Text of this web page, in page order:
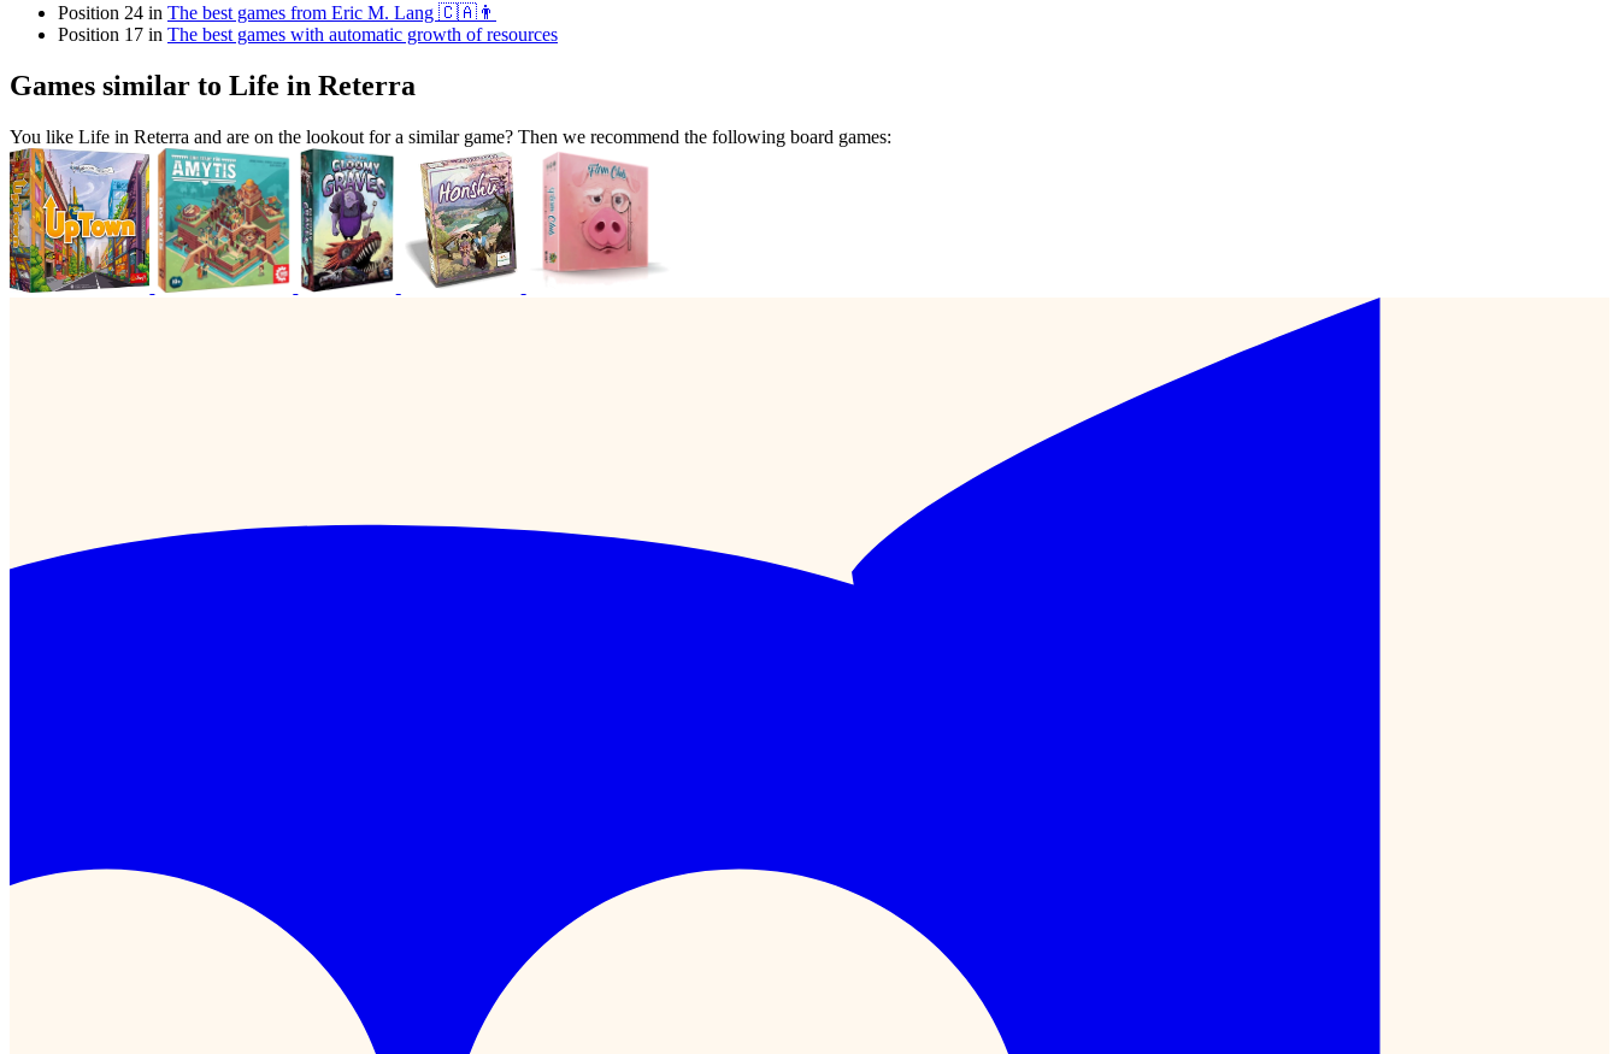
Position 24 in The best games from Eric M. Lang 🇨🇦👨
Position 17 in The best games with automatic growth of resources
Games similar to Life in Reterra
You like Life in Reterra and are on the lookout for a similar game? Then we recommend the following board games: